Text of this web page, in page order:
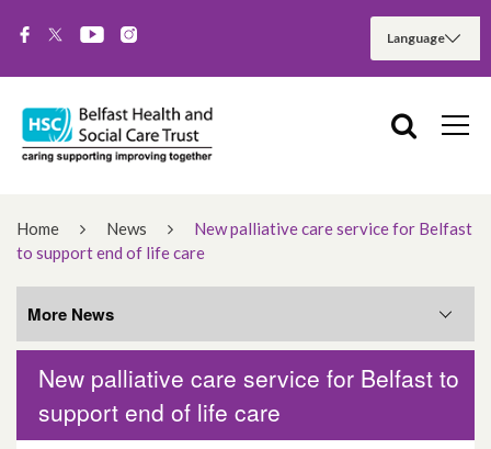
Home News
New palliative care service for Belfast
to support end of life care
New palliative care service for Belfast to
support end of life care
More News
More News